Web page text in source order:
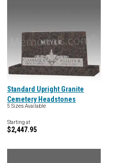
Standard Upright Granite
Cemetery Headstones
5 Sizes Available
Starting at
$2,447.95